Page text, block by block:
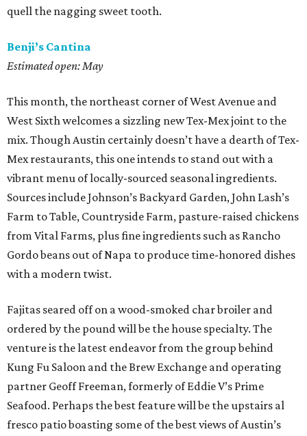
quell the nagging sweet tooth.
Benji’s Cantina
Estimated open: May
This month, the northeast corner of West Avenue and
West Sixth welcomes a sizzling new Tex-Mex joint to the
mix. Though Austin certainly doesn’t have a dearth of Tex-
Mex restaurants, this one intends to stand out with a
vibrant menu of locally-sourced seasonal ingredients.
Sources include Johnson’s Backyard Garden, John Lash’s
Farm to Table, Countryside Farm, pasture-raised chickens
from Vital Farms, plus fine ingredients such as Rancho
Gordo beans out of Napa to produce time-honored dishes
with a modern twist.
Fajitas seared off on a wood-smoked char broiler and
ordered by the pound will be the house specialty. The
venture is the latest endeavor from the group behind
Kung Fu Saloon and the Brew Exchange and operating
partner Geoff Freeman, formerly of Eddie V’s Prime
Seafood. Perhaps the best feature will be the upstairs al
fresco patio boasting some of the best views of Austin’s